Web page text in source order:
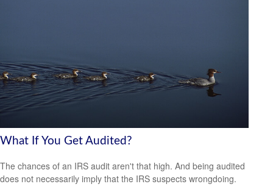
What If You Get Audited?
The chances of an IRS audit aren't that high. And being audited
does not necessarily imply that the IRS suspects wrongdoing.